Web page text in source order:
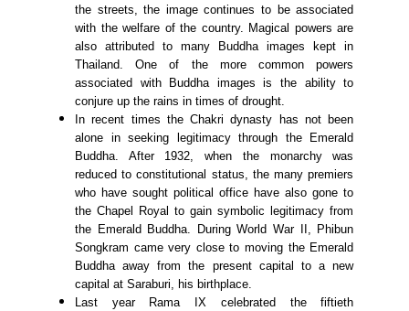
the streets, the image continues to be associated
with the welfare of the country. Magical powers are
also attributed to many Buddha images kept in
Thailand. One of the more common powers
associated with Buddha images is the ability to
conjure up the rains in times of drought.
In recent times the Chakri dynasty has not been
alone in seeking legitimacy through the Emerald
Buddha. After 1932, when the monarchy was
reduced to constitutional status, the many premiers
who have sought political office have also gone to
the Chapel Royal to gain symbolic legitimacy from
the Emerald Buddha. During World War II, Phibun
Songkram came very close to moving the Emerald
Buddha away from the present capital to a new
capital at Saraburi, his birthplace.
Last year Rama IX celebrated the fiftieth